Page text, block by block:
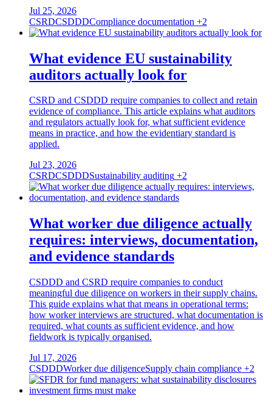
Jul 25, 2026
CSRDCSDDDCompliance documentation +2
What evidence EU sustainability
auditors actually look for
CSRD and CSDDD require companies to collect and retain
evidence of compliance. This article explains what auditors
and regulators actually look for, what sufficient evidence
means in practice, and how the evidentiary standard is
applied.
Jul 23, 2026
CSRDCSDDDSustainability auditing +2
What worker due diligence actually
requires: interviews, documentation,
and evidence standards
CSDDD and CSRD require companies to conduct
meaningful due diligence on workers in their supply chains.
This guide explains what that means in operational terms:
how worker interviews are structured, what documentation is
required, what counts as sufficient evidence, and how
fieldwork is typically organised.
Jul 17, 2026
CSDDDWorker due diligenceSupply chain compliance +2